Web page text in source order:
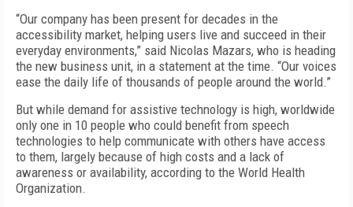
“Our company has been present for decades in the
accessibility market, helping users live and succeed in their
everyday environments,” said Nicolas Mazars, who is heading
the new business unit, in a statement at the time. “Our voices
ease the daily life of thousands of people around the world.”
But while demand for assistive technology is high, worldwide
only one in 10 people who could benefit from speech
technologies to help communicate with others have access
to them, largely because of high costs and a lack of
awareness or availability, according to the World Health
Organization.